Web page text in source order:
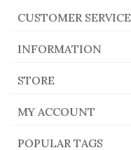
CUSTOMER SERVICE
INFORMATION
STORE
MY ACCOUNT
POPULAR TAGS